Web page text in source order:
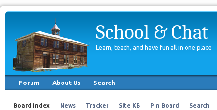
School & Chat
Learn, teach, and have fun all in one place
Forum About Us Search
Board index News Tracker Site KB Pin Board Search